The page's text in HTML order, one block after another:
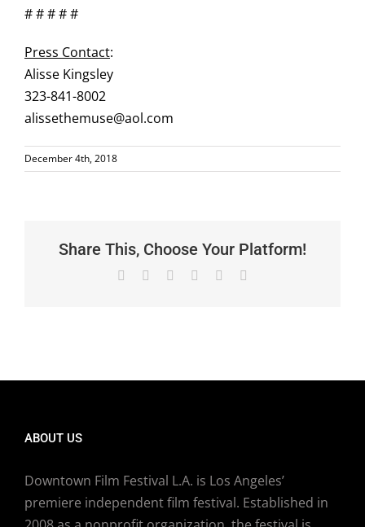
# # # # #
Press Contact:
Alisse Kingsley
323-841-8002
alissethemuse@aol.com
December 4th, 2018
Share This, Choose Your Platform!
Facebook Reddit LinkedInPinterest
ABOUT US
Downtown Film Festival L.A. is Los Angeles’
premiere independent film festival. Established in